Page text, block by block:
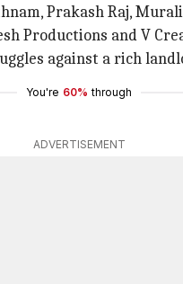
Prakash Raj, Murali
Productions and V
against a rich
You're 60% through
ADVERTISEMENT